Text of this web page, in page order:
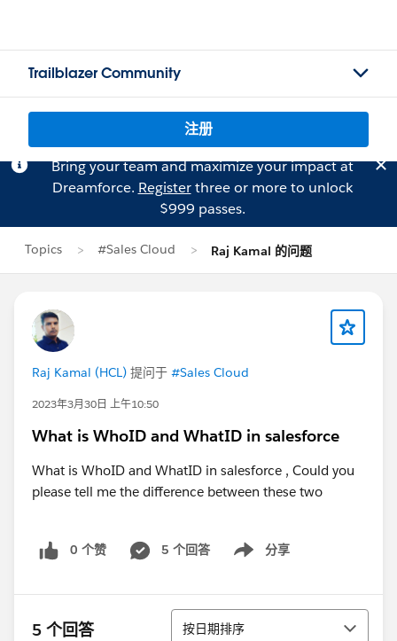
Trailblazer Community
注册
Bring your team and maximize your impact at
Dreamforce. Registerthree or more to unlock
$999 passes.
Topics #Sales Cloud Raj Kamal 的问题
Raj Kamal (HCL) 提问于 #Sales Cloud
2023年3月30日 上午10:50
What is WhoID and WhatID in salesforce
What is WhoID and WhatID in salesforce , Could you
please tell me the difference between these two
0 个赞 5 个回答 分享
Show menu
5 个回答 排序
按日期排序